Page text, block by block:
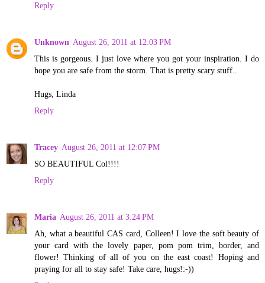
Reply
Unknown August 26, 2011 at 12:03 PM
This is gorgeous. I just love where you got your inspiration. I do
hope you are safe from the storm. That is pretty scary stuff..
Hugs, Linda
Reply
Tracey August 26, 2011 at 12:07 PM
SO BEAUTIFUL Col!!!!
Reply
Maria August 26, 2011 at 3:24 PM
Ah, what a beautiful CAS card, Colleen! I love the soft beauty of
your card with the lovely paper, pom pom trim, border, and
flower! Thinking of all of you on the east coast! Hoping and
praying for all to stay safe! Take care, hugs!:-))